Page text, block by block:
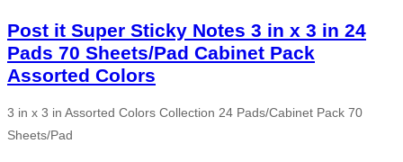
Post it Super Sticky Notes 3 in x 3 in 24
Pads 70 Sheets/Pad Cabinet Pack
Assorted Colors
3 in x 3 in Assorted Colors Collection 24 Pads/Cabinet Pack 70
Sheets/Pad